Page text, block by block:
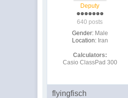
Deputy
640 posts
Gender: Male
Location: Iran
Calculators:
Casio ClassPad 300
flyingfisch